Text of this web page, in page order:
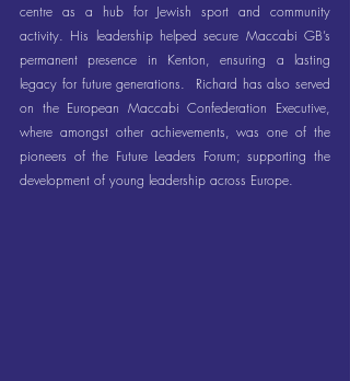
centre as a hub for Jewish sport and community
activity. His leadership helped secure Maccabi GB’s
permanent presence in Kenton, ensuring a lasting
legacy for future generations.  Richard has also served
on the European Maccabi Confederation Executive,
where amongst other achievements, was one of the
pioneers of the Future Leaders Forum; supporting the
development of young leadership across Europe.